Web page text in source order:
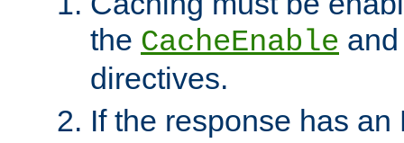
the CacheEnable
directives.
If the response has